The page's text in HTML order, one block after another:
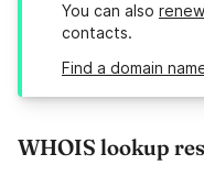
You can also
contacts.
Find a domain
WHOIS lookup